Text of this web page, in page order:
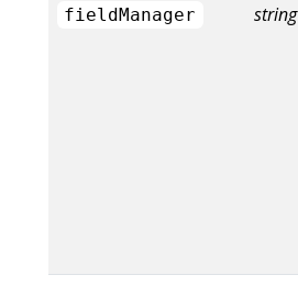
fieldManager string